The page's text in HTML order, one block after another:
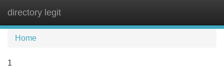
directory legit
Home
1